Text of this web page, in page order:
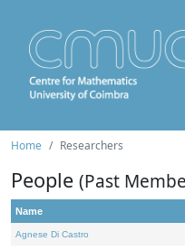
Home Researchers
People (Past
Name
Agnese Di Castro